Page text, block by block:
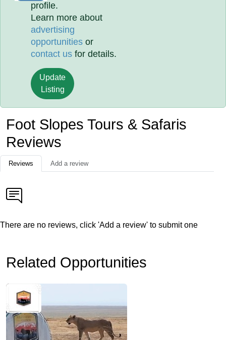
profile.
Learn more about
advertising
opportunities or
contact us for details.
Update
Listing
Foot Slopes Tours & Safaris
Reviews
Reviews Add a review
There are no reviews, click 'Add a review' to submit one
Related Opportunities